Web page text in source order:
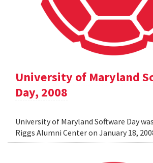
University of Maryland
Day, 2008
University of Maryland Software Day
Riggs Alumni Center on January 18,